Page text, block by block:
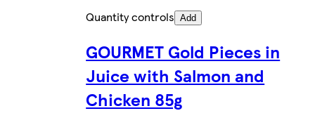
Quantity controls Add
GOURMET Gold Pieces in
Juice with Salmon and
Chicken 85g